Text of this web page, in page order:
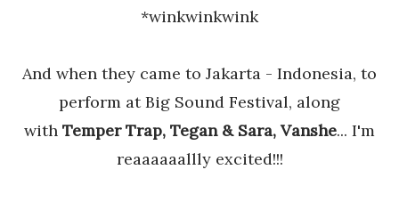
*winkwinkwink
And when they came to Jakarta - Indonesia, to
perform at Big Sound Festival, along
with Temper Trap, Tegan & Sara, Vanshe... I'm
reaaaaaallly excited!!!